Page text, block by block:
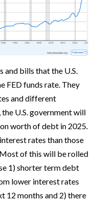
and bills that the U.S.
FED funds rate. They
and different
U.S. government will
worth of debt in 2025.
rates than those
of this will be rolled
1) shorter term debt
lower interest rates
12 months and 2) there